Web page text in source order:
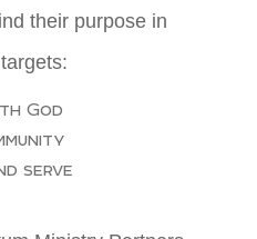
their purpose in
God
serve